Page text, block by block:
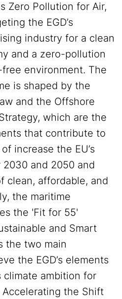
Zero Pollution for Air,
the EGD’s
industry for a clean
and a zero-pollution
environment. The
is shaped by the
and the Offshore
which are the
that contribute to
increase the EU’s
and 2050 and
clean, affordable, and
the maritime
the 'Fit for 55'
and Smart
the two main
the EGD’s elements
climate ambition for
the Shift